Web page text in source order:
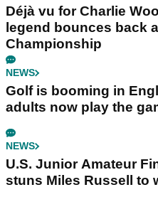
Déjà vu for Charlie
legend bounces back
Championship
NEWS
Golf is booming in
adults now play the
NEWS
U.S. Junior Amateur
stuns Miles Russell to